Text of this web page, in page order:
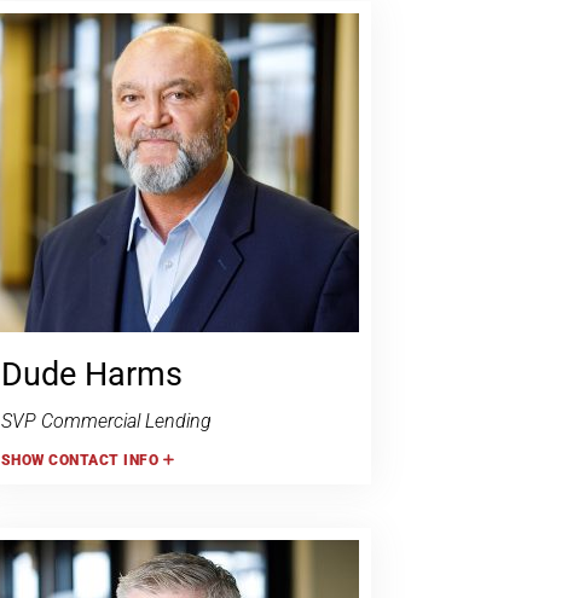
Dude Harms
SVP Commercial Lending
SHOWCONTACT INFO